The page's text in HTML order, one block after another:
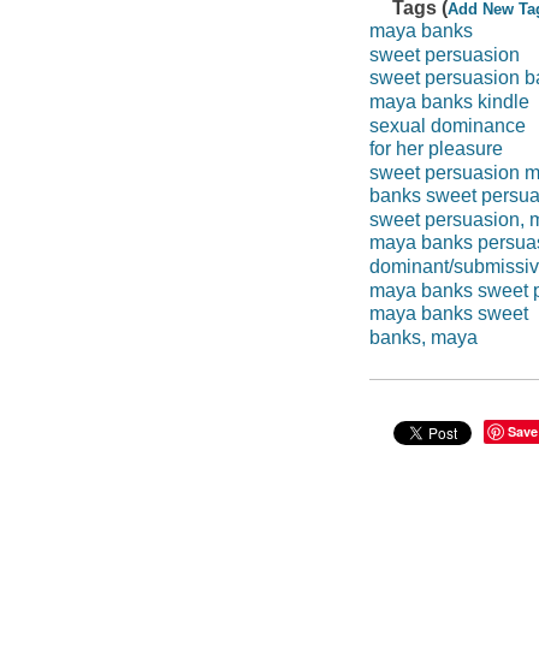
Tags (Add New
maya banks
sweet persuasion
sweet persuasion
maya banks kindle
sexual dominance
for her pleasure
sweet persuasion
banks sweet
sweet persuasion,
maya banks
dominant/
maya banks sweet
maya banks sweet
banks, maya
Save